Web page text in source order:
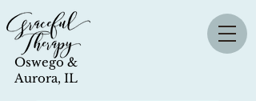
Oswego &
Aurora, IL